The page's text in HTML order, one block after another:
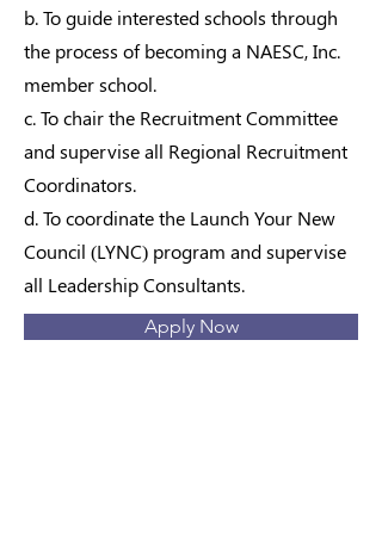
b. To guide interested schools through
the process of becoming a NAESC, Inc.
member school.
c. To chair the Recruitment Committee
and supervise all Regional Recruitment
Coordinators.
d. To coordinate the Launch Your New
Council (LYNC) program and supervise
all Leadership Consultants.
Apply Now